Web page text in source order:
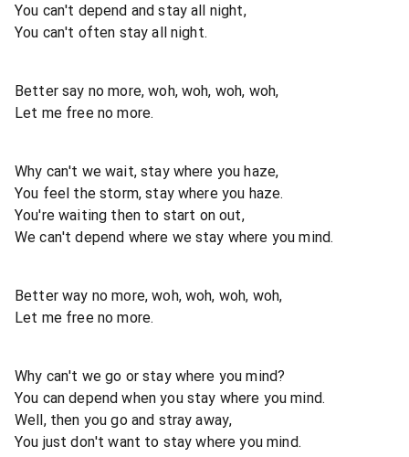
You can't depend and stay all night,
You can't often stay all night.
Better say no more, woh, woh, woh, woh,
Let me free no more.
Why can't we wait, stay where you haze,
You feel the storm, stay where you haze.
You're waiting then to start on out,
We can't depend where we stay where you mind.
Better way no more, woh, woh, woh, woh,
Let me free no more.
Why can't we go or stay where you mind?
You can depend when you stay where you mind.
Well, then you go and stray away,
You just don't want to stay where you mind.